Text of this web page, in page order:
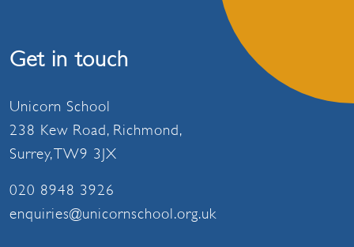
Get in touch
Unicorn School
238 Kew Road, Richmond,
Surrey, TW9 3JX
020 8948 3926
enquiries@unicornschool.org.uk